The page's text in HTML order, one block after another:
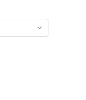
MUST
OF